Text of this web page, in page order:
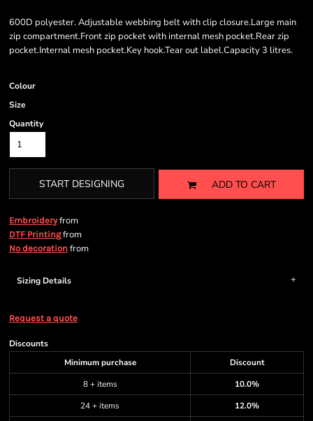
600D polyester. Adjustable webbing belt with clip closure.Large main
zip compartment.Front zip pocket with internal mesh pocket.Rear zip
pocket.Internal mesh pocket.Key hook.Tear out label.Capacity 3 litres.
Colour
Size
Quantity
START DESIGNING ADD TO CART
Embroideryfrom
DTF Printingfrom
No decoration from
Sizing Details
Request a quote
Discounts
Minimum purchase
Discount
8 + items
10.0%
24 + items
12.0%